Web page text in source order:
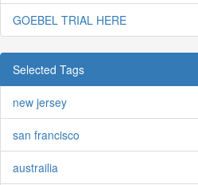
GOEBEL TRIAL HERE
Selected Tags
new jersey
san francisco
austrailia